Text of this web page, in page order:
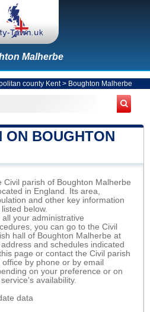
Malherbe
county Kent> Boughton Malherbe
ON BOUGHTON
Civil parish of Boughton Malherbe
in England. Its area,
and other key information
below.
all your administrative
you can go to the Civil
hall of Boughton Malherbe at
and schedules indicated
page or contact the Civil parish
office by phone or by email
on your preference or on
availability.
data